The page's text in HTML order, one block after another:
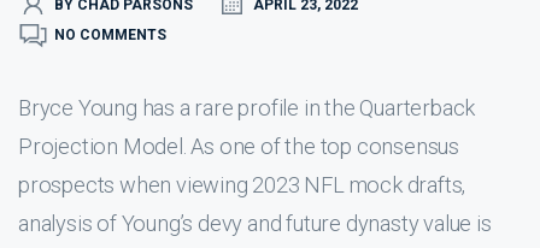
BY CHAD PARSONS
APRIL 23, 2022
NO COMMENTS
Bryce Young has a rare profile in the Quarterback
Projection Model. As one of the top consensus
prospects when viewing 2023 NFL mock drafts,
analysis of Young’s devy and future dynasty value is